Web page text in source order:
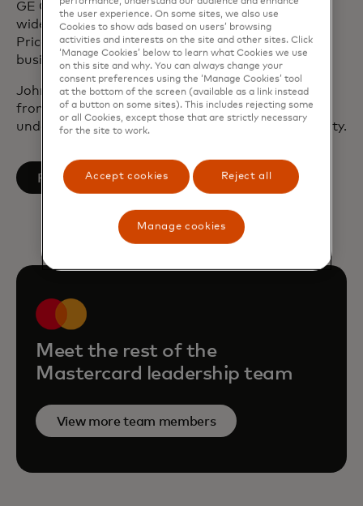
GE Capital. Before working at GE, John audited a
wide range of security instruments at
Pricewaterhouse Coopers and worked in a small
business lending division at the Bank of New York.
John holds a Master of Business Administration
from New York University and has an
undergraduate degree from Wake Forest University.
Follow on LinkedIn
opens in a new tab
Meet the rest of the
Mastercard leadership team
View more team members
the user experience. On some sites, we also use
Cookies to show ads based on users’ browsing
activities and interests on the site and other sites. Click
‘Manage Cookies’ below to learn what Cookies we use
on this site and why. You can always change your
consent preferences using the ‘Manage Cookies’ tool
at the bottom of the screen (available as a link instead
of a button on some sites). This includes rejecting some
or all Cookies, except those that are strictly necessary
for the site to work.
Accept cookies Reject all
Manage cookies